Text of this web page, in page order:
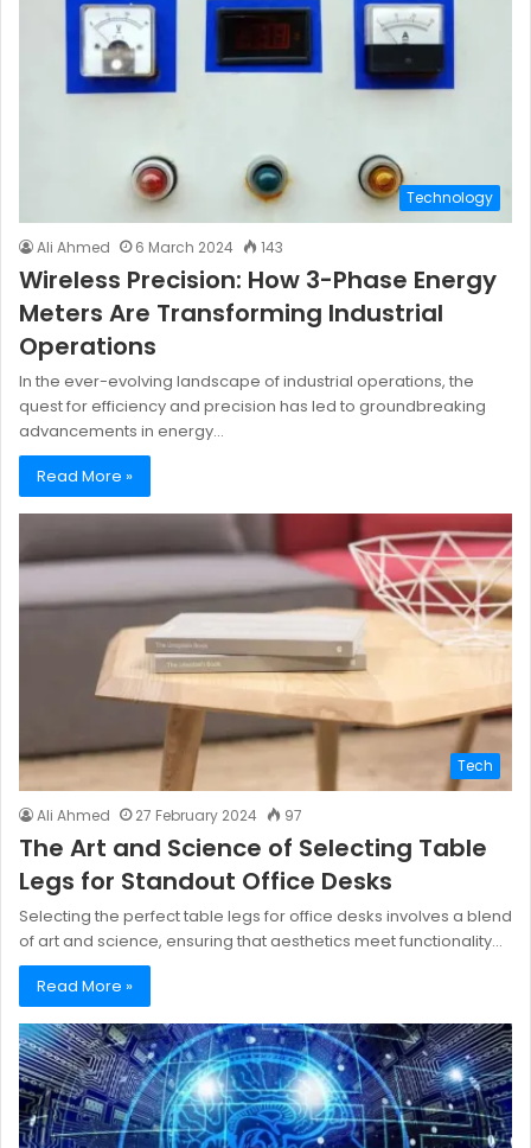
Technology
Ali Ahmed 6 March 2024 143
Wireless Precision: How 3-Phase Energy
Meters Are Transforming Industrial
Operations
In the ever-evolving landscape of industrial operations, the
quest for efficiency and precision has led to groundbreaking
advancements in energy…
Read More »
Tech
Ali Ahmed 27 February 2024 97
The Art and Science of Selecting Table
Legs for Standout Office Desks
Selecting the perfect table legs for office desks involves a blend
of art and science, ensuring that aesthetics meet functionality…
Read More »